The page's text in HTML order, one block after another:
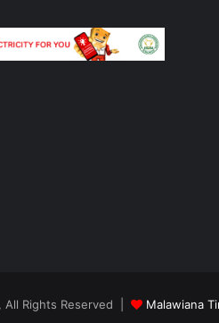
Rights Reserved | Malawiana